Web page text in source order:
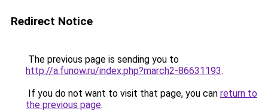
Redirect Notice
The previous page is sending you to
http://a.funow.ru/index.php?march2-86631193.
If you do not want to visit that page, you can return to
the previous page.